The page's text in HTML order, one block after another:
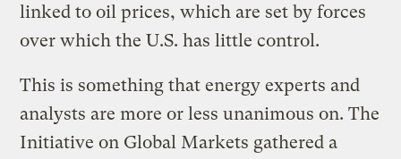
linked to oil prices, which are set by forces
over which the U.S. has little control.
This is something that energy experts and
analysts are more or less unanimous on. The
Initiative on Global Markets gathered a